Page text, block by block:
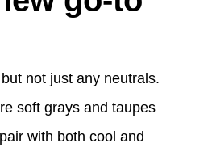
not just any neutrals.
soft grays and taupes
with both cool and